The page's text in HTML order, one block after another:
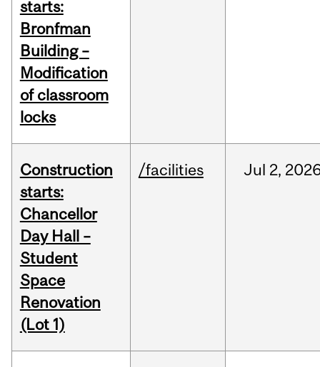
starts:
Bronfman
Building –
Modification
of classroom
locks
Construction
starts:
Chancellor
Day Hall –
Student
Space
Renovation
(Lot 1)
/facilities Jul 2,